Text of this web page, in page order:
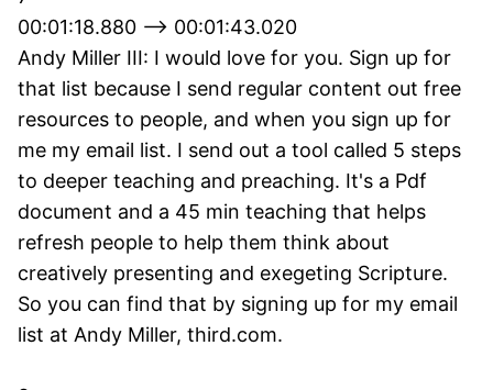
00:01:18.880 --> 00:01:43.020
Andy Miller III: I would love for you. Sign up for
that list because I send regular content out free
resources to people, and when you sign up for
me my email list. I send out a tool called 5 steps
to deeper teaching and preaching. It's a Pdf
document and a 45 min teaching that helps
refresh people to help them think about
creatively presenting and exegeting Scripture.
So you can find that by signing up for my email
list at Andy Miller, third.com.